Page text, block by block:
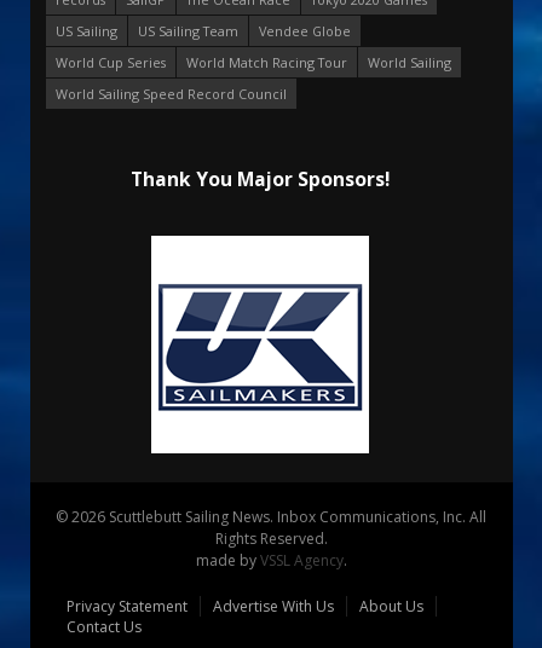
US Sailing
US Sailing Team
Vendee Globe
World Cup Series
World Match Racing Tour
World Sailing
World Sailing Speed Record Council
Thank You Major Sponsors!
© 2026 Scuttlebutt Sailing News. Inbox Communications, Inc. All
Rights Reserved.
made byVSSL Agency.
Privacy Statement Advertise With Us
About Us
Contact Us